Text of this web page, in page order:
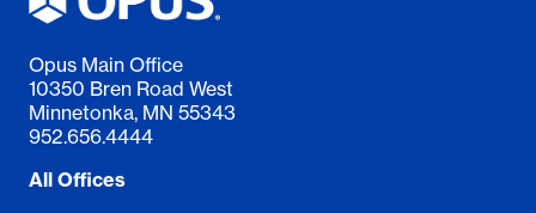
Opus Main Office
10350 Bren Road West
Minnetonka, MN 55343
952.656.4444
All Offices